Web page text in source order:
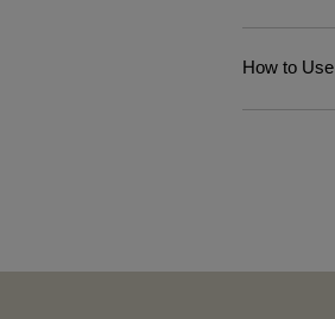
How to Use